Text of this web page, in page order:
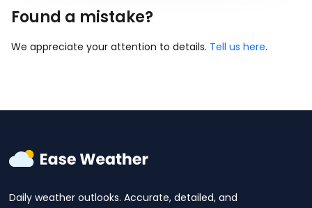
Found a mistake?
We appreciate your attention to details. Tell us here.
Daily weather outlooks. Accurate, detailed, and